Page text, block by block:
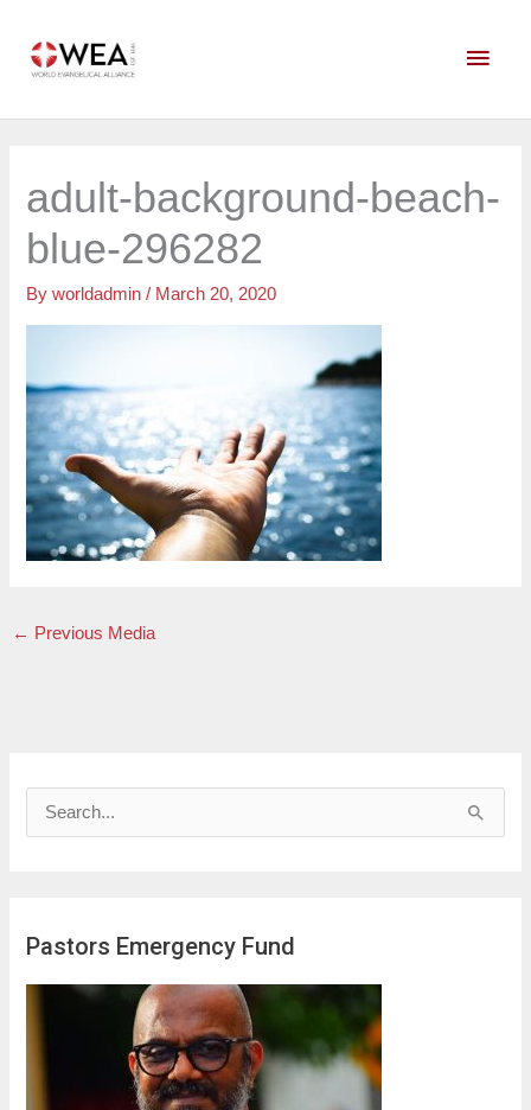
content
Main
adult-background-beach-
blue-296282
Byworldadmin/ March 20, 2020
← Previous Media
c
h
Pastors Emergency Fund